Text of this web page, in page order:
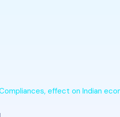
effect on Indian